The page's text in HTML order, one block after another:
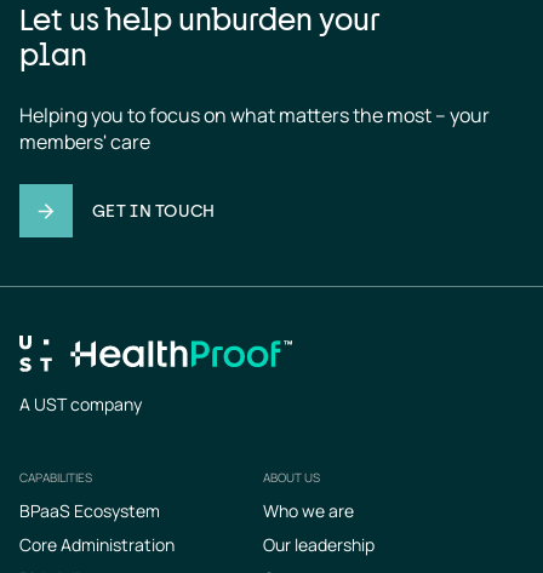
Let us help unburden your
plan
Helping you to focus on what matters the most – your
members' care
GET IN TOUCH
A UST company
Footer
CAPABILITIES
BPaaS Ecosystem
Core Administration
ABOUT US
Who we are
Our leadership